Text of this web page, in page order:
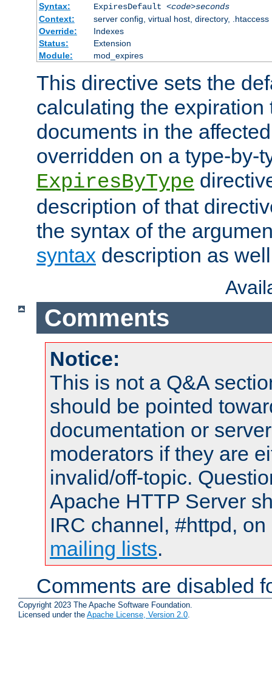
Syntax:
ExpiresDefault <code>seconds
Context:
server config, virtual host, directory, .htaccess
Override:
Indexes
Status:
Extension
Module:
mod_expires
This directive sets the
calculating the expiration
documents in the
overridden on a type-by-
ExpiresByType
description of that
the syntax of the
syntax description as
Comments
Notice:
This is not a Q&A
should be pointed
documentation or
moderators if they are
invalid/off-topic.
Apache HTTP Server
IRC channel, #httpd,
mailing lists.
Comments are disabled
Copyright 2023 The Apache Software Foundation.
Licensed under the Apache License, Version 2.0